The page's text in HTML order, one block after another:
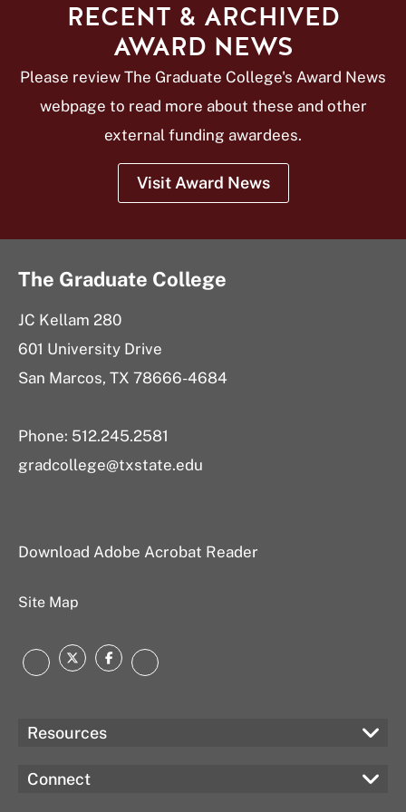
RECENT & ARCHIVED
AWARD NEWS
Please review The Graduate College's Award News
webpage to read more about these and other
external funding awardees.
Visit Award News
The Graduate College
JC Kellam 280
601 University Drive
San Marcos, TX 78666-4684
Phone: 512.245.2581
gradcollege@txstate.edu
Download Adobe Acrobat Reader
Site Map
Instagram
TwitterFacebookLinkedIn
Resources
Connect